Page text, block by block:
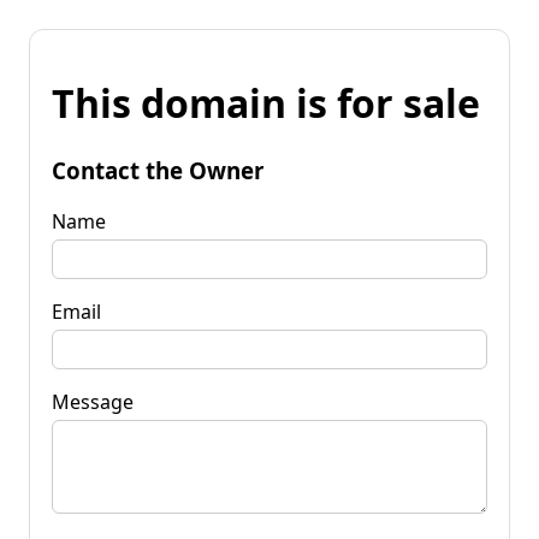
This domain is for sale
Contact the Owner
Name
Email
Message